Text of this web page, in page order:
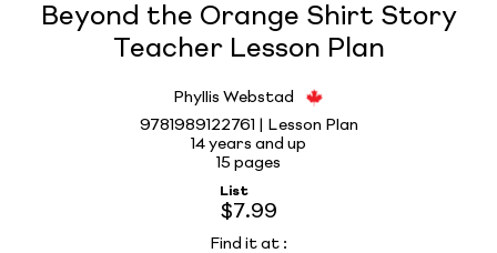
Beyond the Orange Shirt Story
Teacher Lesson Plan
Phyllis Webstad
9781989122761 | Lesson Plan
14 years and up
15 pages
List
$7.99
Find it at :